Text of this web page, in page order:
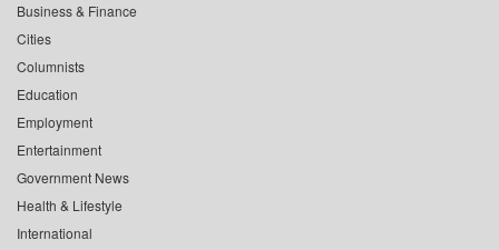
Business & Finance
Cities
Columnists
Education
Employment
Entertainment
Government News
Health & Lifestyle
International